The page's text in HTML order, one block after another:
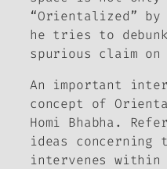
“Orientalized” by
he tries to
spurious claim on
An important
concept of
Homi Bhabha.
ideas concerning
intervenes within